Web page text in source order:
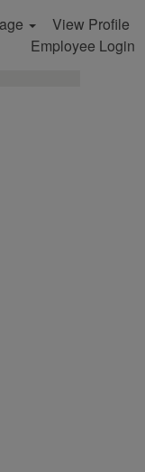
View Profile
Employee Login